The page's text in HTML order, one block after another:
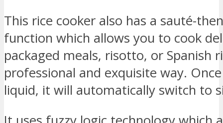
This rice cooker also has a sauté-
function which allows you to cook
packaged meals, risotto, or Spanish
professional and exquisite way.
liquid, it will automatically switch to